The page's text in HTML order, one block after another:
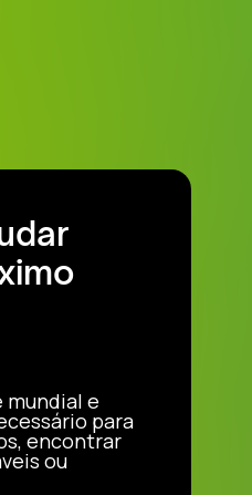
mundial e
para
encontrar
ou